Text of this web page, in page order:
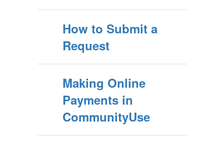
How to Submit a
Request
Making Online
Payments in
CommunityUse